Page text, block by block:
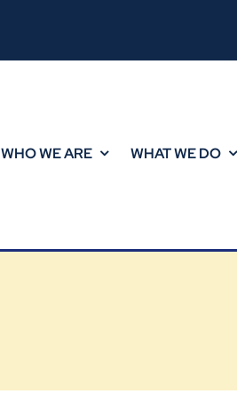
WHO WE ARE WHAT WE DO